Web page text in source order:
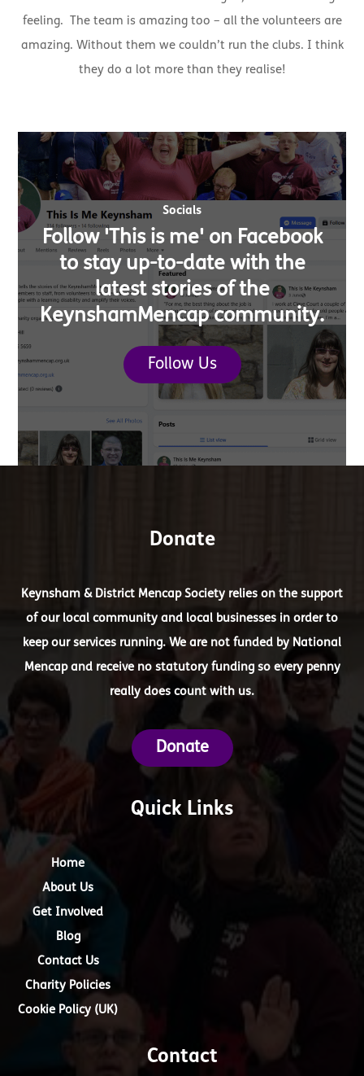
feeling. The team is amazing too – all the volunteers are
amazing. Without them we couldn’t run the clubs. I think
they do a lot more than they realise!
Socials
Follow 'This is me' on Facebook
to stay up-to-date with the
latest stories of the
KeynshamMencap community.
Follow Us
Donate
Keynsham & District Mencap Society relies on the support
of our local community and local businesses in order to
keep our services running. We are not funded by National
Mencap and receive no statutory funding so every penny
really does count with us.
Donate
Quick Links
Home
About Us
Get Involved
Blog
Contact Us
Charity Policies
Cookie Policy (UK)
Contact